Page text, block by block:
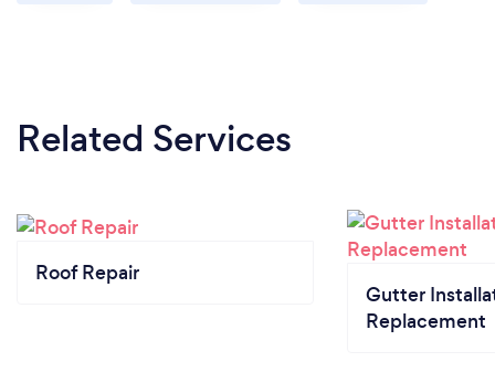
Related Services
Roof Repair
Gutter
Replacement